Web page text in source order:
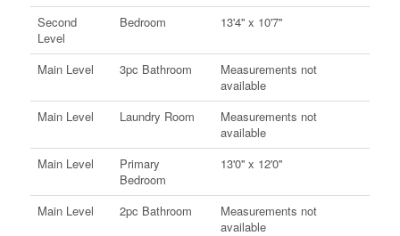
Second
Level
Bedroom 13'4'' x 10'7''
Main Level 3pc Bathroom
Measurements not
available
Main Level
Laundry Room
Measurements not
available
Main Level
Primary
Bedroom
13'0'' x 12'0''
Main Level 2pc Bathroom
Measurements not
available